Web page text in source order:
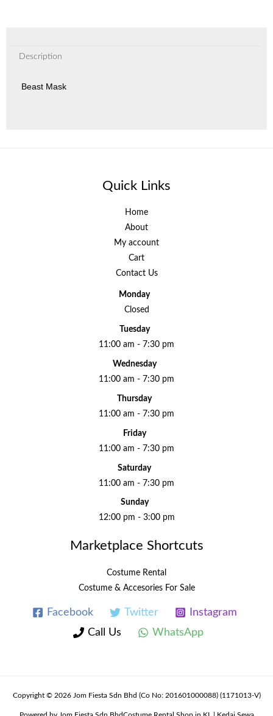
Description
Beast Mask
Quick Links
Home
About
My account
Cart
Contact Us
Monday
Closed
Tuesday
11:00 am - 7:30 pm
Wednesday
11:00 am - 7:30 pm
Thursday
11:00 am - 7:30 pm
Friday
11:00 am - 7:30 pm
Saturday
11:00 am - 7:30 pm
Sunday
12:00 pm - 3:00 pm
Marketplace Shortcuts
Costume Rental
Costume & Accesories For Sale
Facebook Twitter
Instagram
Call Us
WhatsApp
Copyright © 2026 Jom Fiesta Sdn Bhd (Co No: 201601000088) (1171013-V)